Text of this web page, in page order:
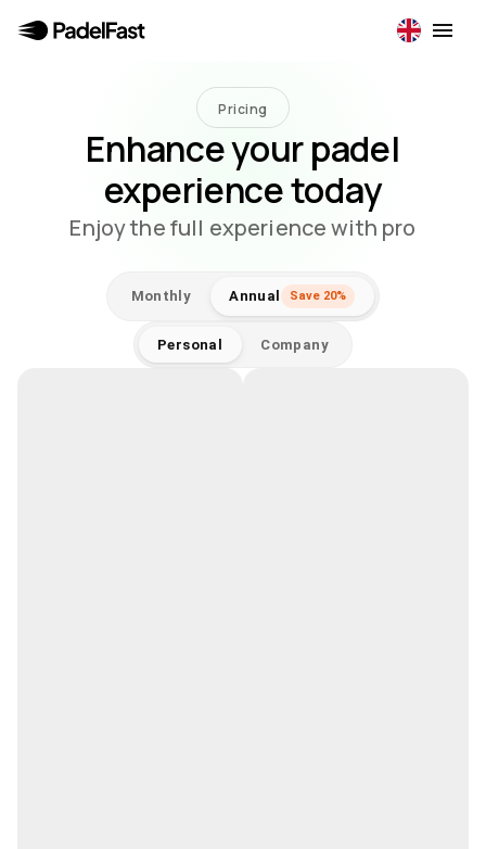
Pricing
Enhance your padel
experience today
Enjoy the full experience with pro
Monthly Annual Save 20%
Personal Company